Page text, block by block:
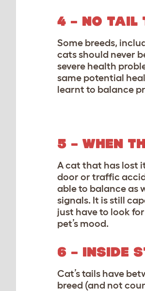
4 – NO TAIL
Some breeds,
cats should never
severe health
same potential
learnt to balance
5 – WHEN
A cat that has lost
door or traffic
able to balance as
signals. It is still
just have to look
pet’s mood.
6 – INSIDE
Cat’s tails have
breed (and not